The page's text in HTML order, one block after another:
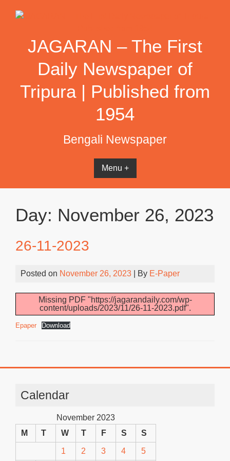
JAGARAN – The First
Daily Newspaper of
Tripura | Published from
1954
Bengali Newspaper
Menu +
Day: November 26, 2023
26-11-2023
Posted on November 26, 2023 | By E-Paper
Missing PDF "https://jagarandaily.com/wp-
content/uploads/2023/11/26-11-2023.pdf".
Epaper Download
Calendar
November 2023
M
T W T F S S
1 2 3 4 5